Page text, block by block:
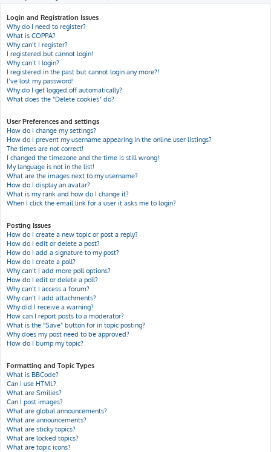
h
Login and Registration Issues
Why do I need to register?
What is COPPA?
Why can’t I register?
I registered but cannot login!
Why can’t I login?
I registered in the past but cannot login any more?!
I’ve lost my password!
Why do I get logged off automatically?
What does the “Delete cookies” do?
User Preferences and settings
How do I change my settings?
How do I prevent my username appearing in the online user listings?
The times are not correct!
I changed the timezone and the time is still wrong!
My language is not in the list!
What are the images next to my username?
How do I display an avatar?
What is my rank and how do I change it?
When I click the email link for a user it asks me to login?
Posting Issues
How do I create a new topic or post a reply?
How do I edit or delete a post?
How do I add a signature to my post?
How do I create a poll?
Why can’t I add more poll options?
How do I edit or delete a poll?
Why can’t I access a forum?
Why can’t I add attachments?
Why did I receive a warning?
How can I report posts to a moderator?
What is the “Save” button for in topic posting?
Why does my post need to be approved?
How do I bump my topic?
Formatting and Topic Types
What is BBCode?
Can I use HTML?
What are Smilies?
Can I post images?
What are global announcements?
What are announcements?
What are sticky topics?
What are locked topics?
What are topic icons?